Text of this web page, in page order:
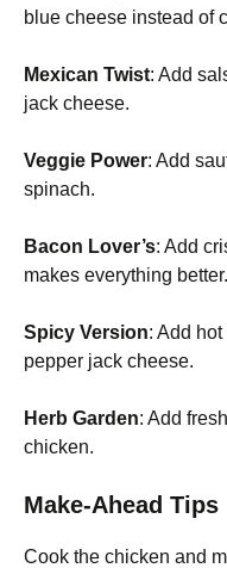
blue cheese instead of
Mexican Twist: Add
jack cheese.
Veggie Power: Add
spinach.
Bacon Lover’s: Add
makes everything better.
Spicy Version: Add
pepper jack cheese.
Herb Garden: Add
chicken.
Make-Ahead Tips
Cook the chicken and